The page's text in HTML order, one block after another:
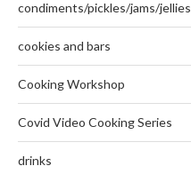
condiments/pickles/jams/jellies
cookies and bars
Cooking Workshop
Covid Video Cooking Series
drinks